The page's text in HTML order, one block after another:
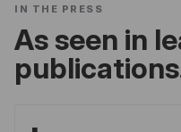
IN THE PRESS
As seen in